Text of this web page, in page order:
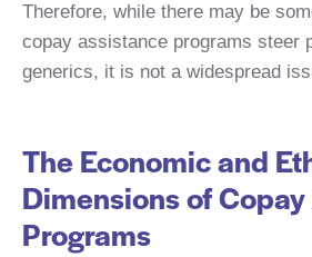
Therefore, while there may be
copay assistance programs steer
generics, it is not a widespread
The Economic and
Dimensions of
Programs